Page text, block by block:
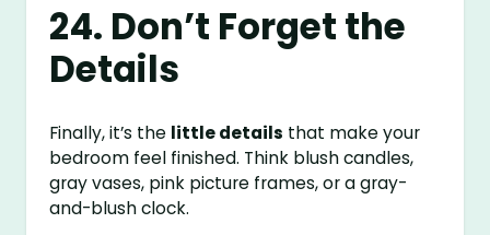
24. Don’t Forget the
Details
Finally, it’s the little details that make your
bedroom feel finished. Think blush candles,
gray vases, pink picture frames, or a gray-
and-blush clock.